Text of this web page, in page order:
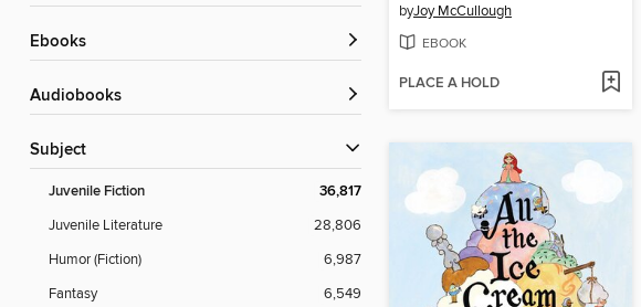
ebooks
Audiobooks
Subject
Juvenile Fiction 36,817
Juvenile Literature
28,806
Humor (Fiction)
6,987
Fantasy
6,549
byJoy McCullough
EBOOK
PLACE A HOLD